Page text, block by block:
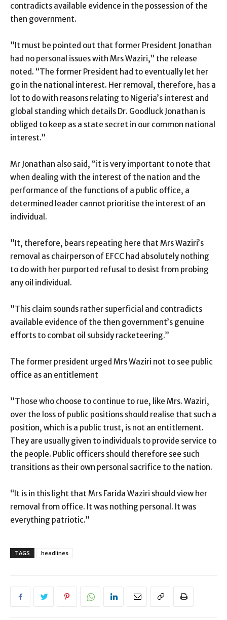
contradicts available evidence in the possession of the
then government.
”It must be pointed out that former President Jonathan
had no personal issues with Mrs Waziri,” the release
noted. “The former President had to eventually let her
go in the national interest. Her removal, therefore, has a
lot to do with reasons relating to Nigeria’s interest and
global standing which details Dr. Goodluck Jonathan is
obliged to keep as a state secret in our common national
interest.”
Mr Jonathan also said, “it is very important to note that
when dealing with the interest of the nation and the
performance of the functions of a public office, a
determined leader cannot prioritise the interest of an
individual.
”It, therefore, bears repeating here that Mrs Waziri’s
removal as chairperson of EFCC had absolutely nothing
to do with her purported refusal to desist from probing
any oil individual.
”This claim sounds rather superficial and contradicts
available evidence of the then government’s genuine
efforts to combat oil subsidy racketeering.”
The former president urged Mrs Waziri not to see public
office as an entitlement
”Those who choose to continue to rue, like Mrs. Waziri,
over the loss of public positions should realise that such a
position, which is a public trust, is not an entitlement.
They are usually given to individuals to provide service to
the people. Public officers should therefore see such
transitions as their own personal sacrifice to the nation.
“It is in this light that Mrs Farida Waziri should view her
removal from office. It was nothing personal. It was
everything patriotic.”
TAGS headlines